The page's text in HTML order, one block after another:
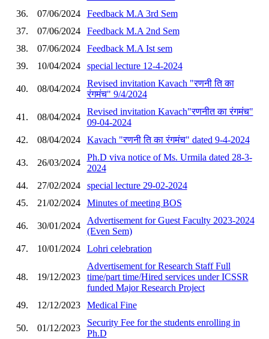
36.
07/06/2024
Feedback M.A 3rd Sem
37.
07/06/2024
Feedback M.A 2nd Sem
38.
07/06/2024
Feedback M.A Ist sem
39.
10/04/2024 special lecture 12-4-2024
40. 08/04/2024
Revised invitation Kavach "रणनी ति का
रंगमंच" 9/4/2024
41. 08/04/2024
Revised invitation Kavach"रणनीत का रंगमंच"
09-04-2024
42.
08/04/2024 Kavach "रणनी ति का रंगमंच" dated 9-4-2024
43. 26/03/2024
Ph.D viva notice of Ms. Urmila dated 28-3-
2024
44.
27/02/2024
special lecture 29-02-2024
45.
21/02/2024 Minutes of meeting BOS
46. 30/01/2024
Advertisement for Guest Faculty 2023-2024
(Even Sem)
47.
10/01/2024 Lohri celebration
48. 19/12/2023
Advertisement for Research Staff Full
time/part time/Hired services under ICSSR
funded Major Research Project
49.
12/12/2023 Medical Fine
50. 01/12/2023
Security Fee for the students enrolling in
Ph.D